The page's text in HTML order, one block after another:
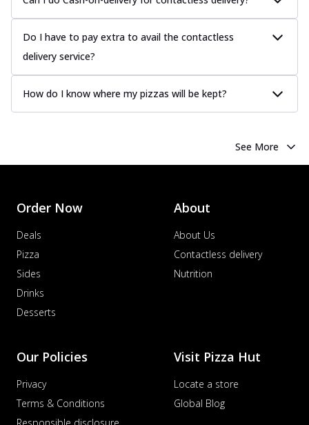
Do I have to pay extra to avail the contactless
delivery service?
How do I know where my pizzas will be kept?
See More
Order Now
Deals
Pizza
Sides
Drinks
Desserts
About
About Us
Contactless delivery
Nutrition
Our Policies
Privacy
Terms & Conditions
Visit Pizza Hut
Locate a store
Global Blog